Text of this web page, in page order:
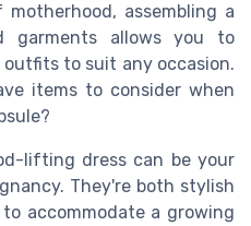
assembling a
garments allows you to
to suit any occasion.
items to consider when
lifting dress can be your
They're both stylish
accommodate a growing